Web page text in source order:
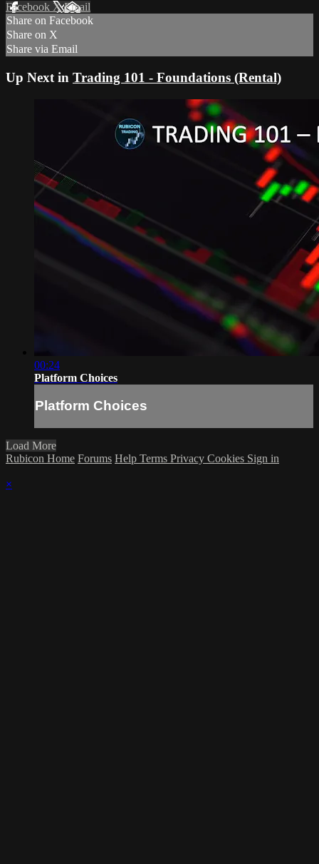
Facebook XEmail
Share on Facebook
Share on X
Share via Email
Up Next in Trading 101 - Foundations (Rental)
00:24
Platform Choices
Platform Choices
Load More
Rubicon Home Forums Help Terms Privacy Cookies Sign in
×